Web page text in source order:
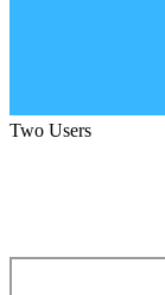
Two Users